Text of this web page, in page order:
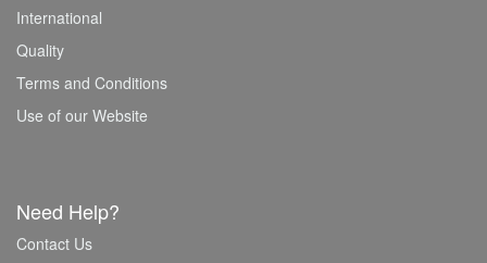
International
Quality
Terms and Conditions
Use of our Website
Need Help?
Contact Us